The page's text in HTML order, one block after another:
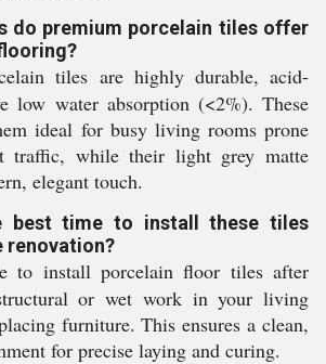
do premium porcelain tiles offer
tiles are highly durable, acid-
low water absorption (<2%). These
ideal for busy living rooms prone
traffic, while their light grey matte
elegant touch.
best time to install these tiles
renovation?
to install porcelain floor tiles after
or wet work in your living
furniture. This ensures a clean,
for precise laying and curing.